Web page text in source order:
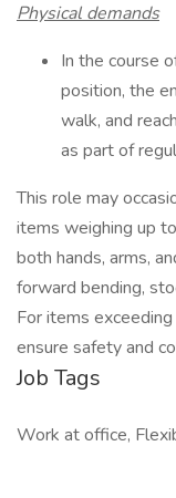
Physical demands
In the course
position, the
walk, and
as part of
This role may
items weighing up
both hands, arms,
forward bending,
For items
ensure safety and
Job Tags
Work at office,